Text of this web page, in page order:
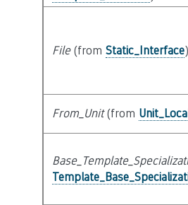
File(from Static_Interface)
From_Unit(from